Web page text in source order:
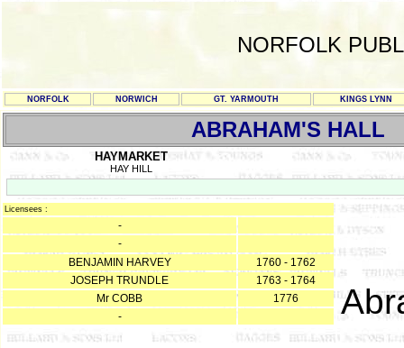
NORFOLK
NORFOLK NORWICH GT. YARMOUTH KINGS LYNN
ABRAHAM'S HALL
HAYMARKET
HAY HILL
Licensees :
-
-
BENJAMIN HARVEY
1760 - 1762
JOSEPH TRUNDLE
1763 - 1764
Mr COBB
1776
-